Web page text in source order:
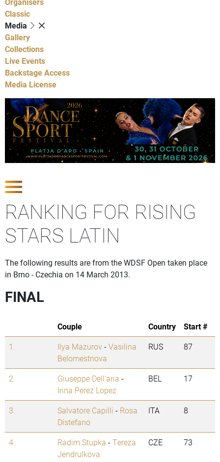
Classic
Media
Gallery
Collections
Live Events
Backstage Access
Media License
RANKING FOR RISING
STARS LATIN
The following results are from the WDSF Open taken place
in Brno - Czechia on 14 March 2013.
FINAL
Couple Country
Start #
1.
Ilya Mazurov-Vasilina
Belomestnova
RUS 87
2. Giuseppe Dell'aria -
Irina Perez Lopez
BEL 17
3. Salvatore Capilli - Rosa
Distefano
ITA 8
4. Radim Stupka -Tereza
Jendrulkova
CZE 73